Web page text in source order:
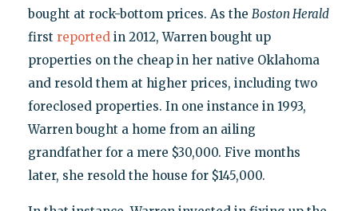
bought at rock-bottom prices. As the Boston Herald
first reportedin 2012, Warren bought up
properties on the cheap in her native Oklahoma
and resold them at higher prices, including two
foreclosed properties. In one instance in 1993,
Warren bought a home from an ailing
grandfather for a mere $30,000. Five months
later, she resold the house for $145,000.